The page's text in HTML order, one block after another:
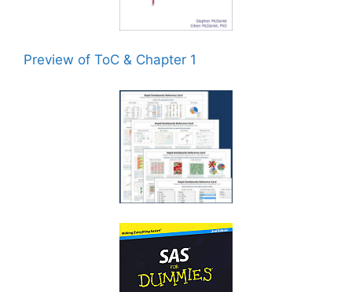
Preview of ToC & Chapter 1